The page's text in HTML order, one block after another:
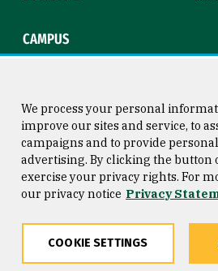
CAMPUS
Consumer Information
Privacy Statement
San
We process your personal
improve our sites and service, to
campaigns and to provide
advertising. By clicking the button
exercise your privacy rights. For
our privacy notice Privacy
COOKIE SETTINGS